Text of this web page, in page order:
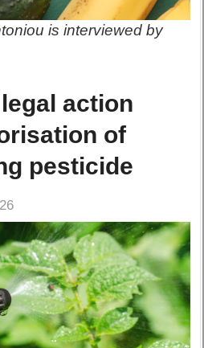
is interviewed by
action
of
pesticide